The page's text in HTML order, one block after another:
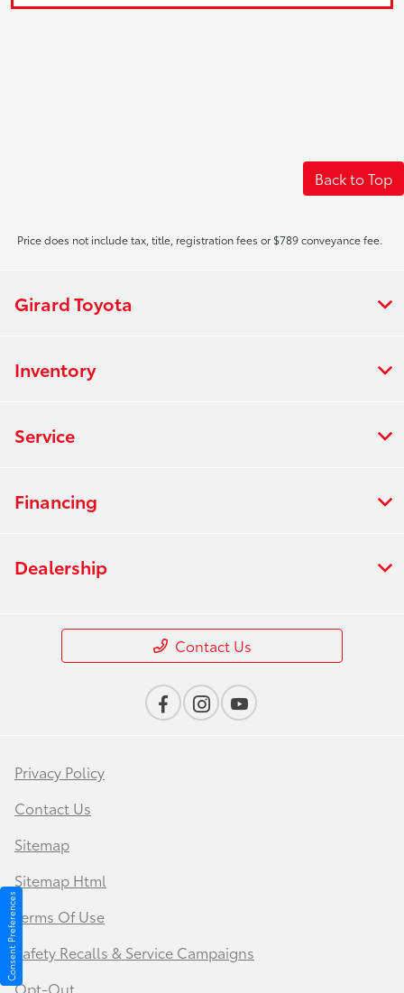
Back to Top
Price does not include tax, title, registration fees or $789 conveyance fee.
Girard Toyota
Inventory
Service
Financing
Dealership
Contact Us
Privacy Policy
Contact Us
Sitemap
Sitemap Html
Terms Of Use
Safety Recalls & Service Campaigns
Opt-Out
Consent Preferences